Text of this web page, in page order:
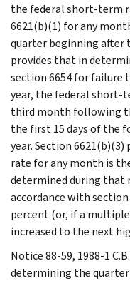
the federal short-term
6621(b)(1) for any
quarter beginning after
provides that in
section 6654 for failure
year, the federal short-
third month following
the first 15 days of the
year. Section
rate for any month is
determined during that
accordance with
percent (or, if a
increased to the next
Notice 88-59, 1988-1
determining the